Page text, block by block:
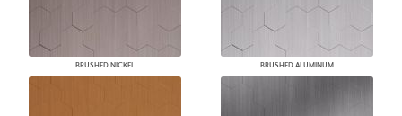
BRUSHED NICKEL BRUSHED ALUMINUM